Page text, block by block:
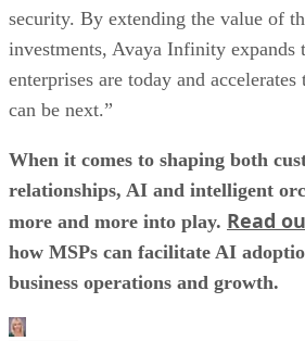
security. By extending the value of
investments, Avaya Infinity
enterprises are today and
can be next.”
When it comes to shaping both
relationships, AI and intelligent
more and more into play. Read
how MSPs can facilitate AI
business operations and growth.